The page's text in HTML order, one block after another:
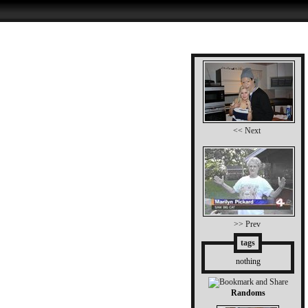
<< Next
>> Prev
tags
nothing
Randoms